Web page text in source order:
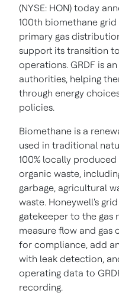
(NYSE: HON) today
100th biomethane
primary gas
support its transition
operations. GRDF is
authorities, helping
through energy
policies.
Biomethane is a
used in traditional
100% locally
organic waste,
garbage, agricultural
waste. Honeywell's
gatekeeper to the gas
measure flow and gas
for compliance, add
with leak detection,
operating data to
recording.